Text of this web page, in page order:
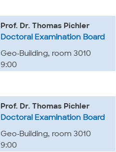
Prof. Dr. Thomas Pichler
Doctoral Examination Board
Geo-Building, room 3010
9:00
Prof. Dr. Thomas Pichler
Doctoral Examination Board
Geo-Building, room 3010
9:00